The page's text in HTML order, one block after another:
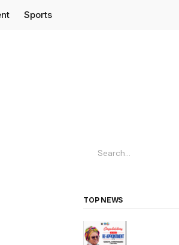
Sports
TOP NEWS